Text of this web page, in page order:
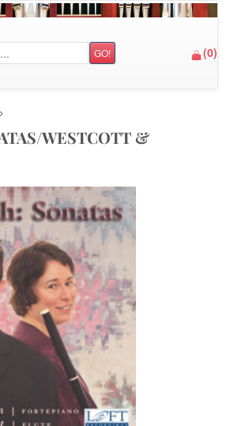
GO! (0)
>
WESTCOTT &